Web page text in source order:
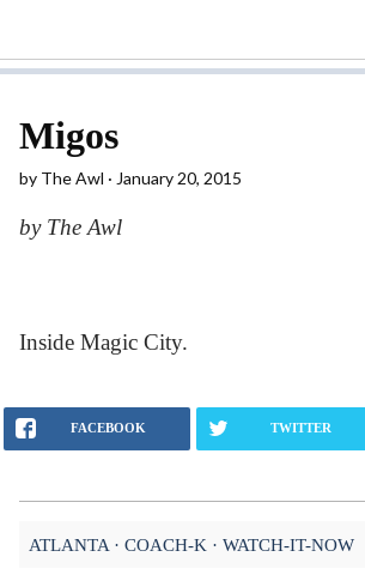
Migos
by The Awl January 20, 2015
by The Awl
Inside Magic City.
FACEBOOK TWITTER
ATLANTA COACH-K WATCH-IT-NOW